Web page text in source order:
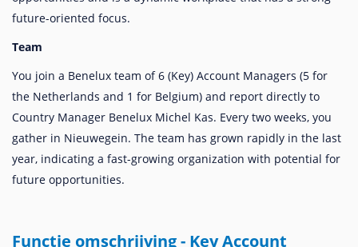
future-oriented focus.
Team
You join a Benelux team of 6 (Key) Account Managers (5 for
the Netherlands and 1 for Belgium) and report directly to
Country Manager Benelux Michel Kas. Every two weeks, you
gather in Nieuwegein. The team has grown rapidly in the last
year, indicating a fast-growing organization with potential for
future opportunities.
Functie omschrijving - Key Account